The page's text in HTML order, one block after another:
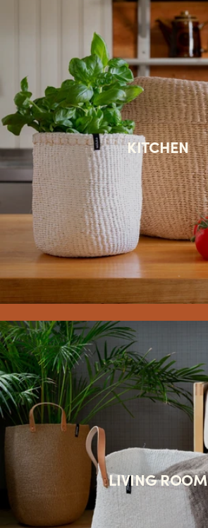
KITCHEN
LIVING ROOM